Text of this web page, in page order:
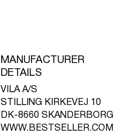
MANUFACTURER
DETAILS
VILA A/S
STILLING KIRKEVEJ 10
DK-8660 SKANDERBORG
WWW.BESTSELLER.COM